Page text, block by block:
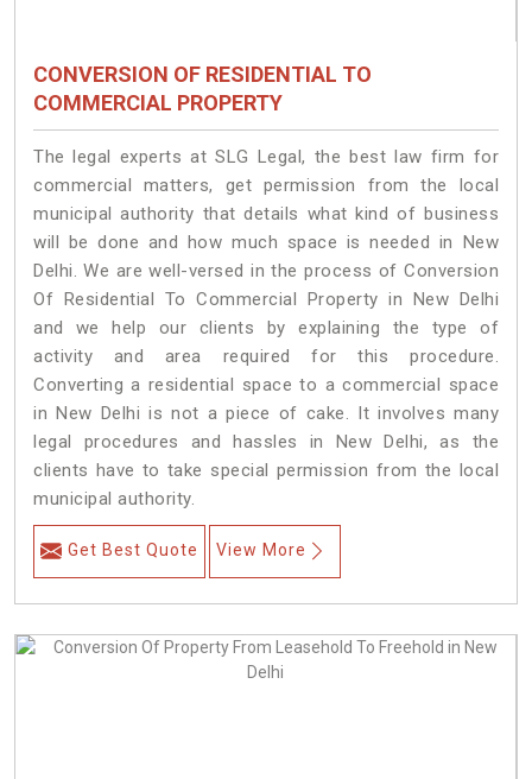
CONVERSION OF RESIDENTIAL TO
COMMERCIAL PROPERTY
The legal experts at SLG Legal, the best law firm for
commercial matters, get permission from the local
municipal authority that details what kind of business
will be done and how much space is needed in New
Delhi. We are well-versed in the process of Conversion
Of Residential To Commercial Property in New Delhi
and we help our clients by explaining the type of
activity and area required for this procedure.
Converting a residential space to a commercial space
in New Delhi is not a piece of cake. It involves many
legal procedures and hassles in New Delhi, as the
clients have to take special permission from the local
municipal authority.
Get Best Quote View More